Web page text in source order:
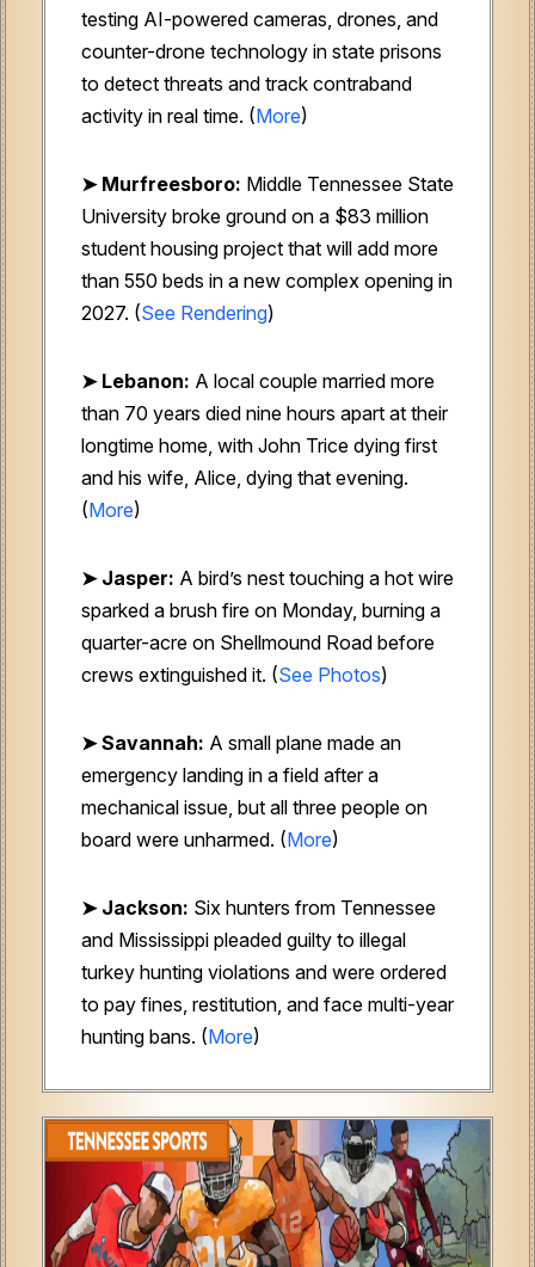
testing AI-powered cameras, drones, and
counter-drone technology in state prisons
to detect threats and track contraband
activity in real time. (More)
➤ Murfreesboro: Middle Tennessee State
University broke ground on a $83 million
student housing project that will add more
than 550 beds in a new complex opening in
2027. (See Rendering)
➤ Lebanon: A local couple married more
than 70 years died nine hours apart at their
longtime home, with John Trice dying first
and his wife, Alice, dying that evening.
(More)
➤ Jasper: A bird’s nest touching a hot wire
sparked a brush fire on Monday, burning a
quarter-acre on Shellmound Road before
crews extinguished it. (See Photos)
➤ Savannah: A small plane made an
emergency landing in a field after a
mechanical issue, but all three people on
board were unharmed. (More)
➤ Jackson: Six hunters from Tennessee
and Mississippi pleaded guilty to illegal
turkey hunting violations and were ordered
to pay fines, restitution, and face multi-year
hunting bans. (More)